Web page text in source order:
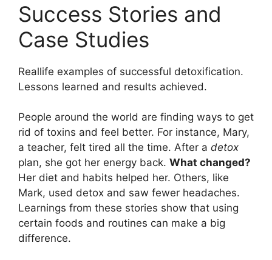
Success Stories and
Case Studies
Reallife examples of successful detoxification.
Lessons learned and results achieved.
People around the world are finding ways to get
rid of toxins and feel better. For instance, Mary,
a teacher, felt tired all the time. After a detox
plan, she got her energy back. What changed?
Her diet and habits helped her. Others, like
Mark, used detox and saw fewer headaches.
Learnings from these stories show that using
certain foods and routines can make a big
difference.